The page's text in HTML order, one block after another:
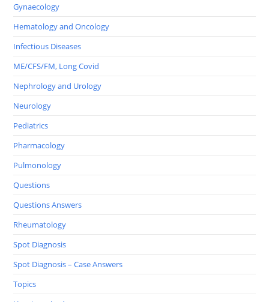
Gynaecology
Hematology and Oncology
Infectious Diseases
ME/CFS/FM, Long Covid
Nephrology and Urology
Neurology
Pediatrics
Pharmacology
Pulmonology
Questions
Questions Answers
Rheumatology
Spot Diagnosis
Spot Diagnosis – Case Answers
Topics